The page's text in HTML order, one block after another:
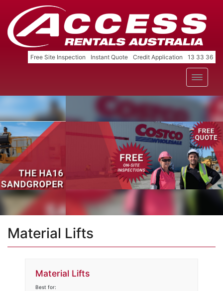
Free Site Inspection Instant Quote Credit Application 13 33 36
Material Lifts
Material Lifts
Best for: